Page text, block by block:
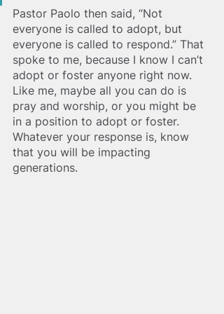
Pastor Paolo then said, “Not
everyone is called to adopt, but
everyone is called to respond.” That
spoke to me, because I know I can’t
adopt or foster anyone right now.
Like me, maybe all you can do is
pray and worship, or you might be
in a position to adopt or foster.
Whatever your response is, know
that you will be impacting
generations.